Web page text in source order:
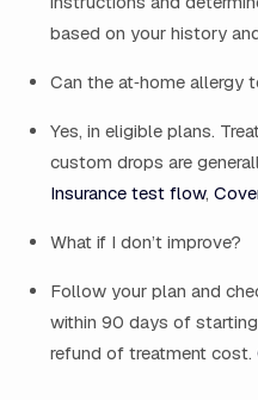
based on your history
Can the at‑home allergy
Yes, in eligible plans.
custom drops are
Insurance test flow,
What if I don’t improve?
Follow your plan and
within 90 days of
refund of treatment cost.